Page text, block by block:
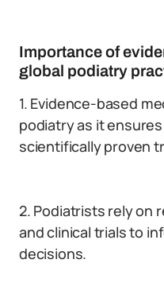
Importance of
global podiatry
1. Evidence-based
podiatry as it
scientifically proven
2. Podiatrists rely on
and clinical trials to
decisions.